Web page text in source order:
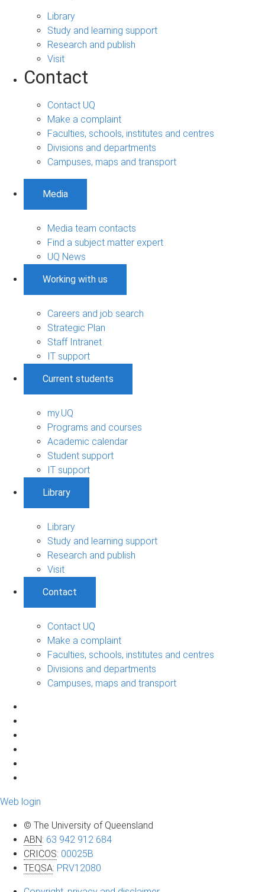
Library
Study and learning support
Research and publish
Visit
Contact
Contact UQ
Make a complaint
Faculties, schools, institutes and centres
Divisions and departments
Campuses, maps and transport
Media
Media team contacts
Find a subject matter expert
UQ News
Working with us
Careers and job search
Strategic Plan
Staff Intranet
IT support
Current students
my.UQ
Programs and courses
Academic calendar
Student support
IT support
Library
Library
Study and learning support
Research and publish
Visit
Contact
Contact UQ
Make a complaint
Faculties, schools, institutes and centres
Divisions and departments
Campuses, maps and transport
Web login
© The University of Queensland
ABN: 63 942 912 684
CRICOS: 00025B
TEQSA: PRV12080